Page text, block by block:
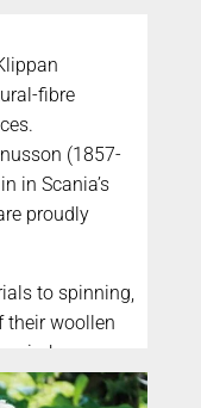
fibre
(1857-
in Scania’s
proudly
to spinning,
their woollen
in-house,